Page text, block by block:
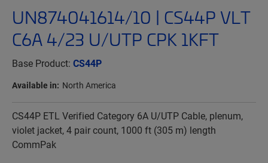
UN874041614/10 | CS44P VLT
C6A 4/23 U/UTP CPK 1KFT
Base Product: CS44P
Available in: North America
CS44P ETL Verified Category 6A U/UTP Cable, plenum,
violet jacket, 4 pair count, 1000 ft (305 m) length
CommPak